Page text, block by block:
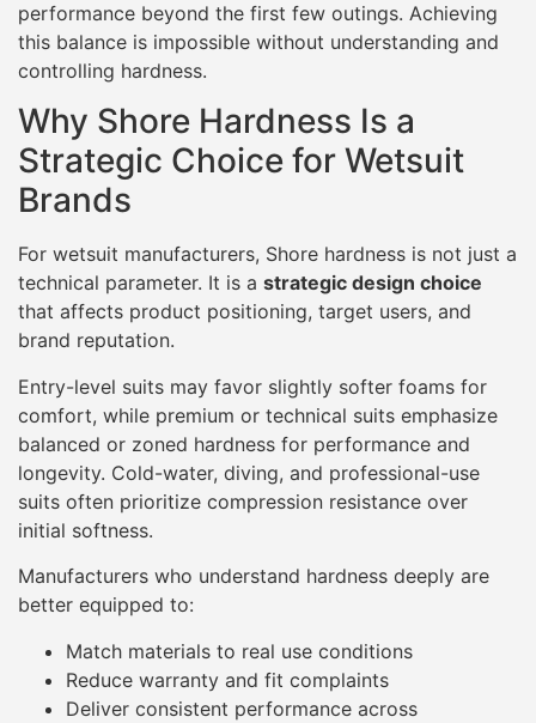
performance beyond the first few outings. Achieving
this balance is impossible without understanding and
controlling hardness.
Why Shore Hardness Is a
Strategic Choice for Wetsuit
Brands
For wetsuit manufacturers, Shore hardness is not just a
technical parameter. It is a strategic design choice
that affects product positioning, target users, and
brand reputation.
Entry-level suits may favor slightly softer foams for
comfort, while premium or technical suits emphasize
balanced or zoned hardness for performance and
longevity. Cold-water, diving, and professional-use
suits often prioritize compression resistance over
initial softness.
Manufacturers who understand hardness deeply are
better equipped to:
Match materials to real use conditions
Reduce warranty and fit complaints
Deliver consistent performance across